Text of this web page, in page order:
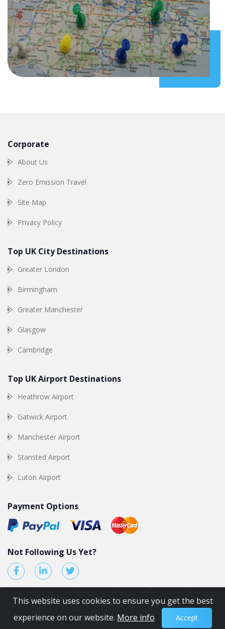
Corporate
About Us
Zero Emission Travel
Site Map
Privacy Policy
Top UK City Destinations
Greater London
Birmingham
Greater Manchester
Glasgow
Cambridge
Top UK Airport Destinations
Heathrow Airport
Gatwick Airport
Manchester Airport
Stansted Airport
Luton Airport
Payment Options
Not Following Us Yet?
© 2026 by Airport Transfers UK. All Rights reserved.
This website uses cookies to ensure you get the best
experience on our website. More info Accept